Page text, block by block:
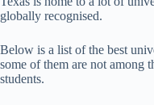
globally recognised.
Below is a list of the best
some of them are not among
students.